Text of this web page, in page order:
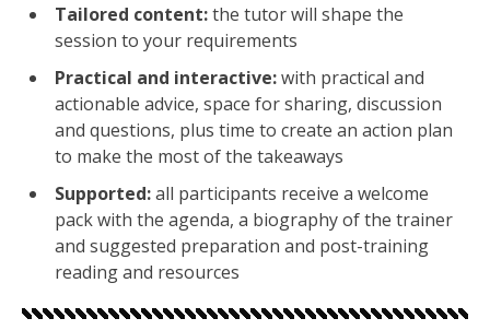
Tailored content:the tutor will shape the
session to your requirements
Practical and interactive:with practical and
actionable advice, space for sharing, discussion
and questions, plus time to create an action plan
to make the most of the takeaways
Supported:all participants receive a welcome
pack with the agenda, a biography of the trainer
and suggested preparation and post-training
reading and resources